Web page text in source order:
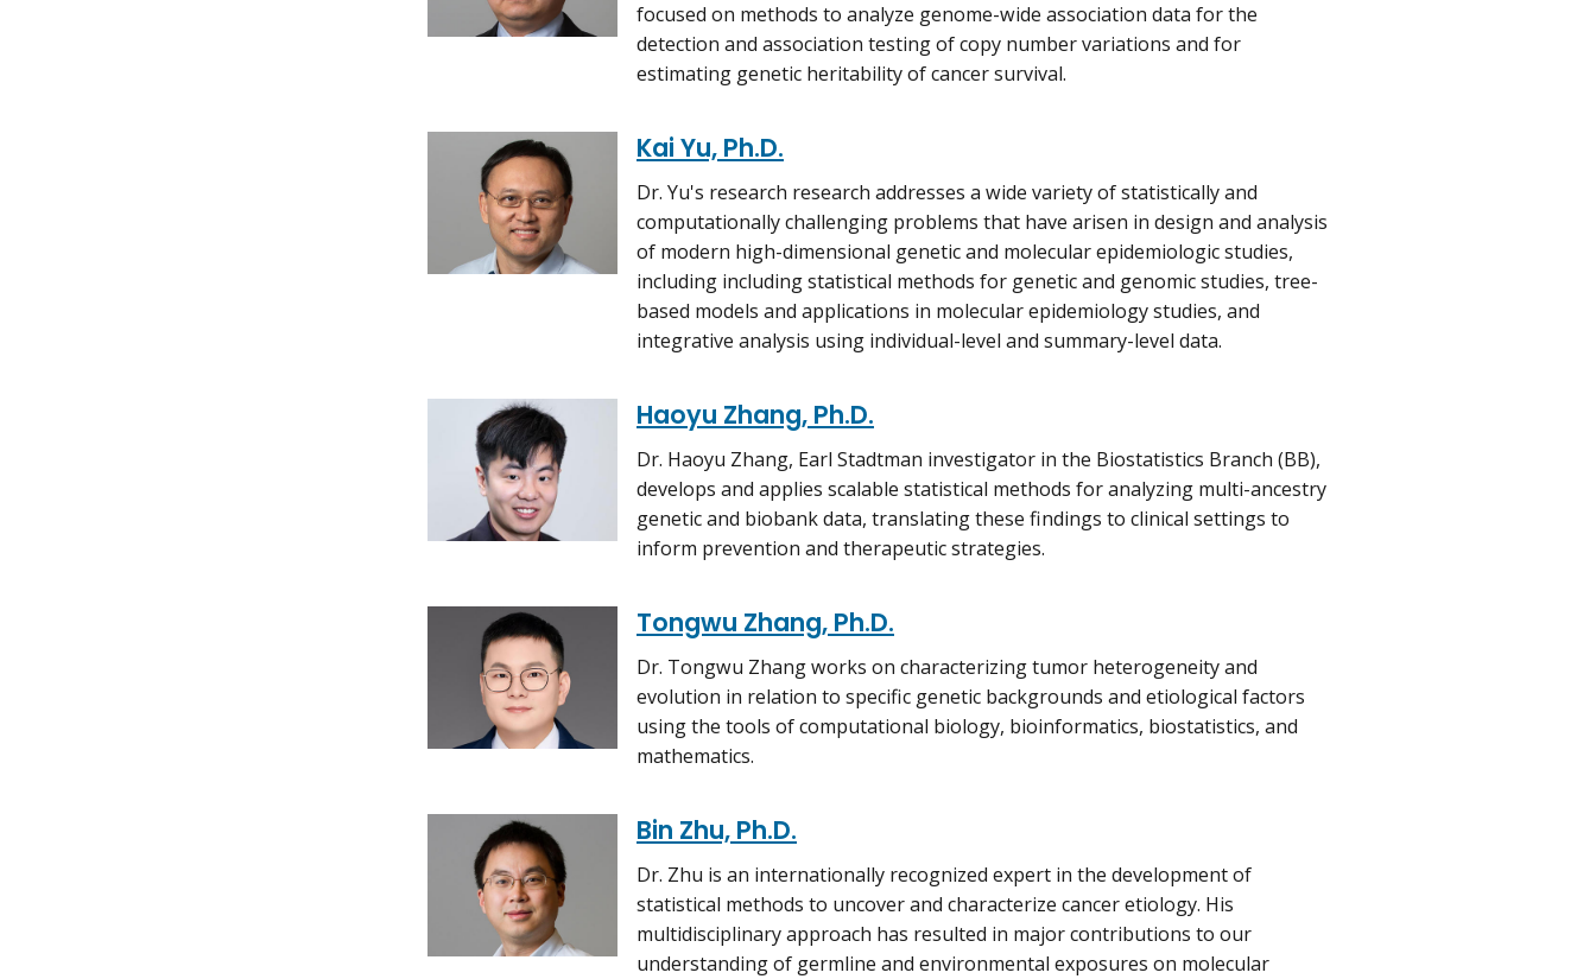
focused on methods to analyze genome-wide association data for the
detection and association testing of copy number variations and for
estimating genetic heritability of cancer survival.
Kai Yu, Ph.D.
Dr. Yu's research research addresses a wide variety of statistically and
computationally challenging problems that have arisen in design and analysis
of modern high-dimensional genetic and molecular epidemiologic studies,
including including statistical methods for genetic and genomic studies, tree-
based models and applications in molecular epidemiology studies, and
integrative analysis using individual-level and summary-level data.
Haoyu Zhang, Ph.D.
Dr. Haoyu Zhang, Earl Stadtman investigator in the Biostatistics Branch (BB),
develops and applies scalable statistical methods for analyzing multi-ancestry
genetic and biobank data, translating these findings to clinical settings to
inform prevention and therapeutic strategies.
Tongwu Zhang, Ph.D.
Dr. Tongwu Zhang works on characterizing tumor heterogeneity and
evolution in relation to specific genetic backgrounds and etiological factors
using the tools of computational biology, bioinformatics, biostatistics, and
mathematics.
Bin Zhu, Ph.D.
Dr. Zhu is an internationally recognized expert in the development of
statistical methods to uncover and characterize cancer etiology. His
multidisciplinary approach has resulted in major contributions to our
understanding of germline and environmental exposures on molecular